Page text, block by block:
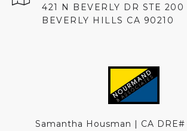
421 N BEVERLY DR STE 200
BEVERLY HILLS CA 90210
Samantha Housman | CA DRE#